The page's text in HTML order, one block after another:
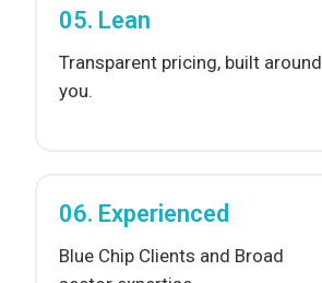
05. Lean
Transparent pricing, built around
you.
06. Experienced
Blue Chip Clients and Broad